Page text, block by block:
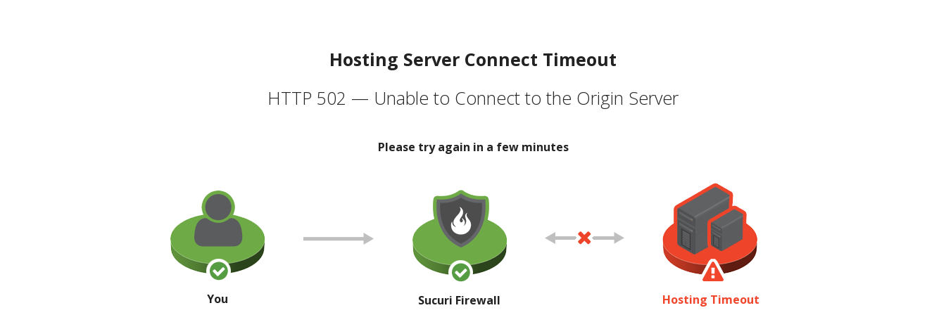
Hosting Server Connect Timeout
HTTP 502 — Unable to Connect to the Origin Server
Please try again in a few minutes
You Sucuri Firewall Hosting Timeout